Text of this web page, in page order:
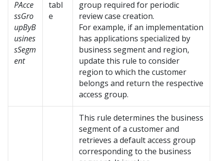
PAcce
ssGro
upByB
usines
sSegm
ent
tabl
e
group required for periodic
review case creation.
For example, if an implementation
has applications specialized by
business segment and region,
update this rule to consider
region to which the customer
belongs and return the respective
access group.
This rule determines the business
segment of a customer and
retrieves a default access group
corresponding to the business